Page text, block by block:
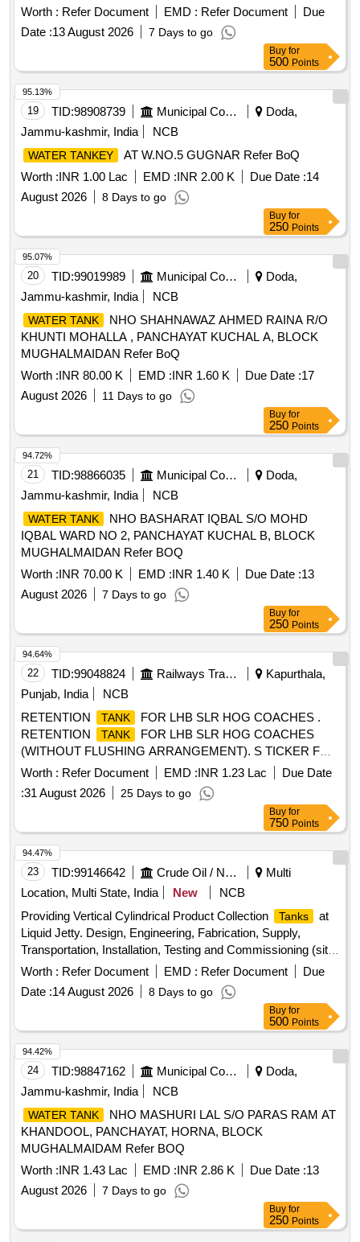
Worth : Refer Document EMD : Refer Document
Due
Date :13 August 2026 7 Days to go
Buy for
500 Points
19 TID:98908739 Municipal Corporations
Doda,
Jammu-kashmir, India
NCB
WATER TANKEY
AT W.NO.5 GUGNAR Refer BoQ
Worth :INR 1.00 Lac EMD :INR 2.00 K Due Date :14
August 2026
8 Days to go
95.13%
Buy for
250 Points
20 TID:99019989 Municipal Corporations
Doda,
Jammu-kashmir, India
NCB
WATER TANK
NHO SHAHNAWAZ AHMED RAINA R/O
KHUNTI MOHALLA , PANCHAYAT KUCHAL A, BLOCK
MUGHALMAIDAN Refer BoQ
Worth :INR 80.00 K EMD :INR 1.60 K Due Date :17
August 2026
11 Days to go
95.07%
Buy for
250 Points
21 TID:98866035 Municipal Corporations
Doda,
Jammu-kashmir, India
NCB
WATER TANK
NHO BASHARAT IQBAL S/O MOHD
IQBAL WARD NO 2, PANCHAYAT KUCHAL B, BLOCK
MUGHALMAIDAN Refer BOQ
Worth :INR 70.00 K EMD :INR 1.40 K Due Date :13
August 2026
7 Days to go
94.72%
Buy for
250 Points
22 TID:99048824 Railways Transport Services
Kapurthala,
Punjab, India
NCB
RETENTION
TANK
FOR LHB SLR HOG COACHES .
RETENTION
TANK
FOR LHB SLR HOG COACHES
(WITHOUT FLUSHING ARRANGEMENT). S TICKER FOR
BIO-
TANK TO DRG. NO. ICF/STD-6-4-048 ALT b ITEM 1
IS IN THE SCOPE OF SUPPLIER AS P ER SPEC MDTS
26001 REV-04. NOTE: SAFETY CLAUSE MUST BE
FOLLOWED ACCORDING TO ANNEXURE-A OF
DY.CPLE-II L.NO.RCF/EMP/1 DATED. 01.04.2025 AND
USE HIGH TENSILE FASTENERS F OR CRITICAL
APPLICATION AS PER DESIGN L. NO. MD46111 DATED
06/08/2025, as per Drawing: MI00 7539 ALT NIL AND MDTS
26001 REV-04 IS APPLICABLE (FLUSHING ARRGT. TO
CLAUSE 3.5 NOT IN SCO PE OF SUPPLY),
INSTALLATION & COMMISSIONING:INCLUSIVE,
PACKING INSTRUCTION NO.PI100 VER1. 0. [ Warranty
Period: 84 Months after the date of delivery ] ]
Worth : Refer Document EMD :INR 1.23 Lac
Due Date
:31 August 2026 25 Days to go
94.64%
Buy for
750 Points
23 TID:99146642 Crude Oil / Natural Gas / Mineral Fuels
Multi
Location, Multi State, India
New
NCB
Providing Vertical Cylindrical Product Collection
Tanks
at
Liquid Jetty. Design, Engineering, Fabrication, Supply,
Transportation, Installation, Testing and Commissioning (sitc)
of Two (02) Nos. Vertical Cylindrical Product Collection
Tanks
of 900 Litres Capacity Each, Intended for Collection
of Motor Spirit (ms) and High-speed Diesel (hsd) Drained
Worth : Refer Document EMD : Refer Document
Due
Date :14 August 2026 8 Days to go
94.47%
Buy for
500 Points
24 TID:98847162 Municipal Corporations
Doda,
Jammu-kashmir, India
NCB
WATER TANK
NHO MASHURI LAL S/O PARAS RAM AT
KHANDOOL, PANCHAYAT, HORNA, BLOCK
MUGHALMAIDAM Refer BOQ
Worth :INR 1.43 Lac EMD :INR 2.86 K Due Date :13
August 2026
7 Days to go
94.42%
Buy for
250 Points